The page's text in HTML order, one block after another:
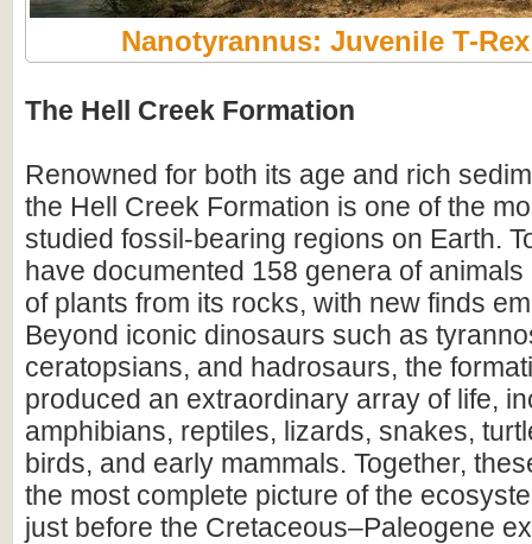
Nanotyrannus: Juvenile T-
The Hell Creek Formation
Renowned for both its age and rich
the Hell Creek Formation is one of the
studied fossil-bearing regions on Earth.
have documented 158 genera of
of plants from its rocks, with new finds
Beyond iconic dinosaurs such as
ceratopsians, and hadrosaurs, the
produced an extraordinary array of life,
amphibians, reptiles, lizards, snakes,
birds, and early mammals. Together,
the most complete picture of the
just before the Cretaceous–Paleogene